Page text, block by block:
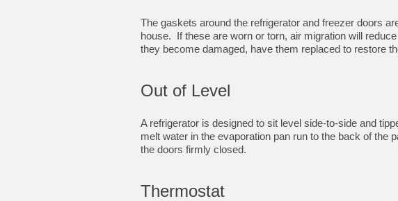
The gaskets around the refrigerator and freezer doors
house. If these are worn or torn, air migration will
they become damaged, have them replaced to restore
Out of Level
A refrigerator is designed to sit level side-to-side and
melt water in the evaporation pan run to the back of the
the doors firmly closed.
Thermostat